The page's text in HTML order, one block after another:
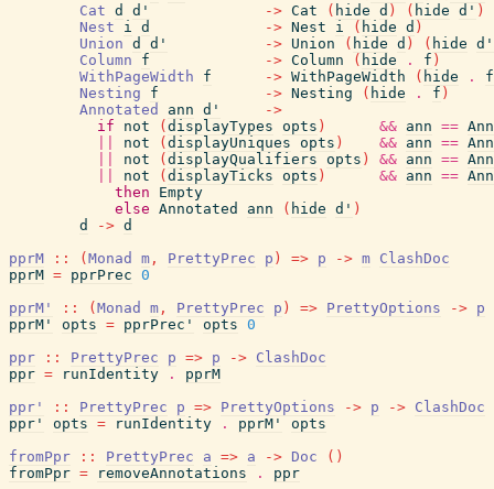
Cat d d' -> Cat ( hide d ) ( hide d' )
Nest
i d -> Nest i ( hide d )
Union d d' -> Union ( hide d ) ( hide d'
Column
f -> Column ( hide . f )
WithPageWidth
f -> WithPageWidth ( hide .
f
Nesting
f -> Nesting ( hide . f )
Annotated
ann d'
->
if
not ( displayTypes opts ) && ann ==
not ( displayUniques opts ) && ann ==
not ( displayQualifiers opts ) && ann ==
not ( displayTicks opts ) && ann ==
then
Empty
else Annotated ann ( hide d' )
d
-> d
pprM
:: ( Monad m , PrettyPrec p ) => p -> m ClashDoc
pprM = pprPrec 0
pprM'
:: ( Monad m , PrettyPrec p ) => PrettyOptions -> p
pprM'
opts = pprPrec' opts 0
ppr
:: PrettyPrec p => p -> ClashDoc
ppr = runIdentity .
pprM
ppr'
:: PrettyPrec p => PrettyOptions -> p -> ClashDoc
ppr'
opts = runIdentity . pprM'
opts
fromPpr
:: PrettyPrec a => a -> Doc ( )
fromPpr = removeAnnotations .
ppr